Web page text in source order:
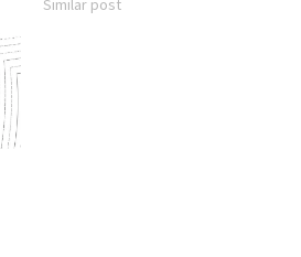
Similar post